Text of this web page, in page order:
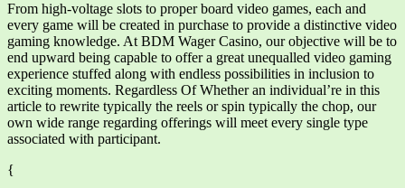
From high-voltage slots to proper board video games, each and
every game will be created in purchase to provide a distinctive video
gaming knowledge. At BDM Wager Casino, our objective will be to
end upward being capable to offer a great unequalled video gaming
experience stuffed along with endless possibilities in inclusion to
exciting moments. Regardless Of Whether an individual’re in this
article to rewrite typically the reels or spin typically the chop, our
own wide range regarding offerings will meet every single type
associated with participant.
{